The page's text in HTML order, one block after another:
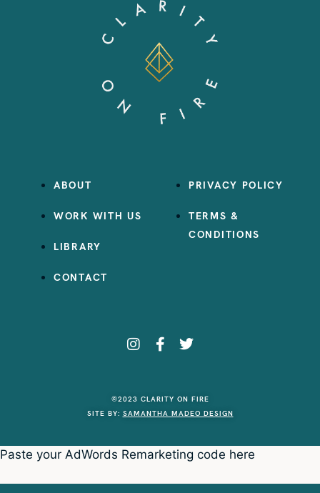
ABOUT
WORK WITH US
LIBRARY
CONTACT
PRIVACY POLICY
TERMS &
CONDITIONS
©2023 CLARITY ON FIRE
SITE BY: SAMANTHA MADEO DESIGN
Paste your AdWords Remarketing code here